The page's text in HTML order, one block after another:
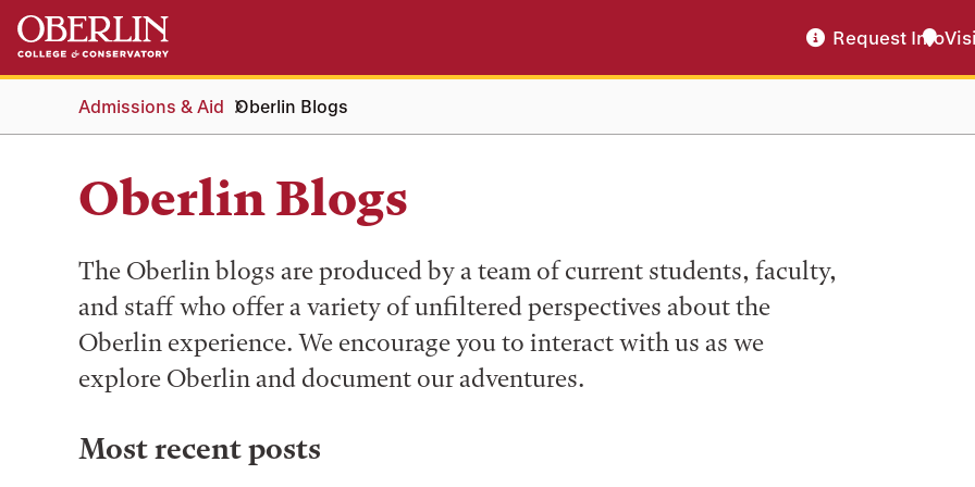
Skip
main
Skip
main
navigation
Request Info
Admissions & Aid Oberlin Blogs
Oberlin Blogs
The Oberlin blogs are produced by a team of current students, faculty,
and staff who offer a variety of unfiltered perspectives about the
Oberlin experience. We encourage you to interact with us as we
explore Oberlin and document our adventures.
Most recent posts